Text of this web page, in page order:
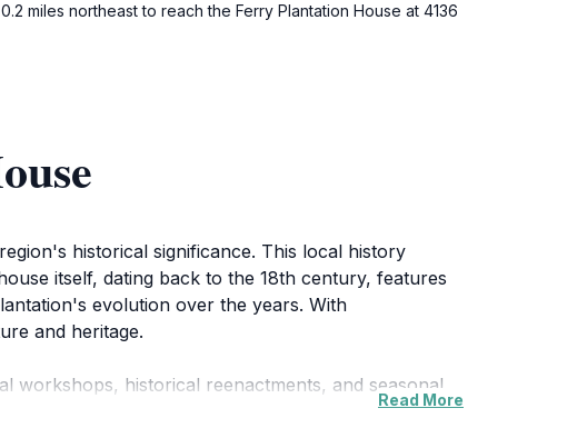
miles northeast to reach the Ferry Plantation House at 4136
historical significance. This local history
itself, dating back to the 18th century, features
evolution over the years. With
and heritage.
workshops, historical reenactments, and seasonal
families looking to enrich their knowledge while
Read More